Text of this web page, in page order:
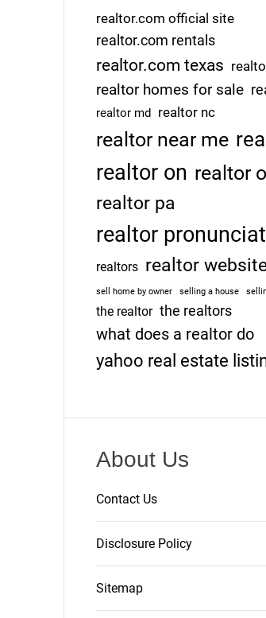
realtor.com official site
realtor.com rentals
realtor.com texas
realtor homes for sale
realtor md realtor nc
realtor near me
realtor on realtor
realtor pa
realtor
realtors realtor
sell home by owner selling a house
the realtor the realtors
what does a realtor do
yahoo real estate
About Us
Contact Us
Disclosure Policy
Sitemap